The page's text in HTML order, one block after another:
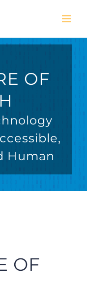
OF
Human
OF